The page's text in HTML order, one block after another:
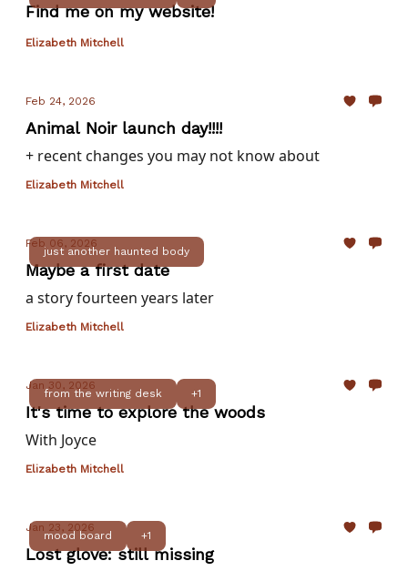
Find me on my website!
Elizabeth Mitchell
Feb 24, 2026
Animal Noir launch day!!!!
+ recent changes you may not know about
Elizabeth Mitchell
just another haunted body
Feb 06, 2026
Maybe a first date
a story fourteen years later
Elizabeth Mitchell
from the writing desk +1
Jan 30, 2026
It's time to explore the woods
With Joyce
Elizabeth Mitchell
mood board +1
Jan 23, 2026
Lost glove: still missing